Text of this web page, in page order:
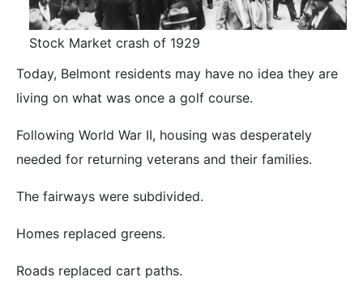
Stock Market crash of 1929
Today, Belmont residents may have no idea they are
living on what was once a golf course.
Following World War II, housing was desperately
needed for returning veterans and their families.
The fairways were subdivided.
Homes replaced greens.
Roads replaced cart paths.